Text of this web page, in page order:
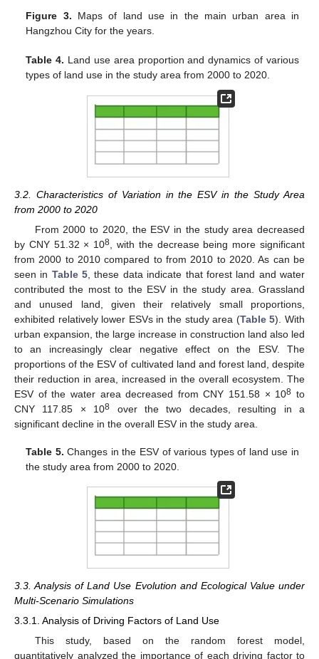
Figure 3. Maps of land use in the main urban area in
Hangzhou City for the years.
Table 4. Land use area proportion and dynamics of various
types of land use in the study area from 2000 to 2020.
3.2. Characteristics of Variation in the ESV in the Study Area
from 2000 to 2020
From 2000 to 2020, the ESV in the study area decreased
by CNY 51.32 × 108, with the decrease being more significant
from 2000 to 2010 compared to from 2010 to 2020. As can be
seen in Table 5, these data indicate that forest land and water
contributed the most to the ESV in the study area. Grassland
and unused land, given their relatively small proportions,
exhibited relatively lower ESVs in the study area (Table 5). With
urban expansion, the large increase in construction land also led
to an increasingly clear negative effect on the ESV. The
proportions of the ESV of cultivated land and forest land, despite
their reduction in area, increased in the overall ecosystem. The
ESV of the water area decreased from CNY 151.58 × 108 to
CNY 117.85 × 108 over the two decades, resulting in a
significant decline in the overall ESV in the study area.
Table 5. Changes in the ESV of various types of land use in
the study area from 2000 to 2020.
3.3. Analysis of Land Use Evolution and Ecological Value under
Multi-Scenario Simulations
3.3.1. Analysis of Driving Factors of Land Use
This study, based on the random forest model,
quantitatively analyzed the importance of each driving factor to